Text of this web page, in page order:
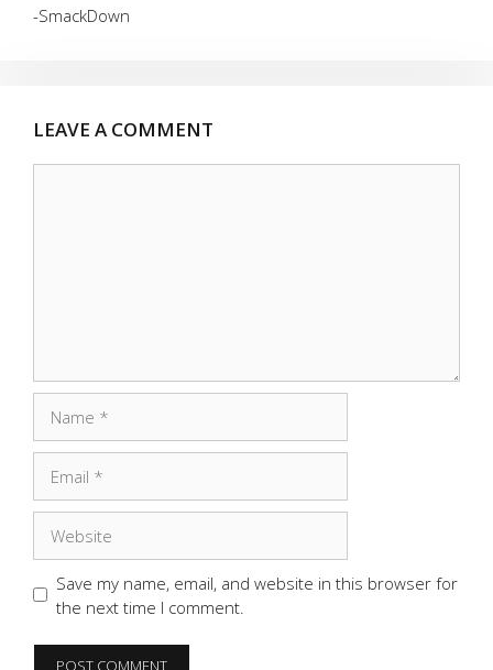
-SmackDown
LEAVE A COMMENT
Save my name, email, and website in this browser for
the next time I comment.